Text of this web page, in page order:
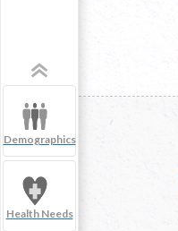
Demographics
Health Needs